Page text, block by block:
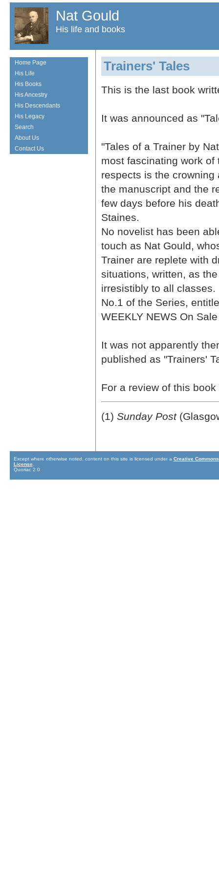
Nat Gould
His life and books
Trainers' Tales
This is the last book
It was announced as
"Tales of a Trainer by
most fascinating work
respects is the
the manuscript and the
few days before his
Staines.
No novelist has been
touch as Nat Gould,
Trainer are replete with
situations, written, as
irresistibly to all classes.
No.1 of the Series,
WEEKLY NEWS On
It was not apparently
published as "Trainers'
For a review of this
(1) Sunday Post
Home Page
His Life
His Books
His Ancestry
His Descendants
His Legacy
Search
About Us
Contact Us
Except where otherwise noted, content on this site is licensed under a Creative
License
Quoriac 2.0